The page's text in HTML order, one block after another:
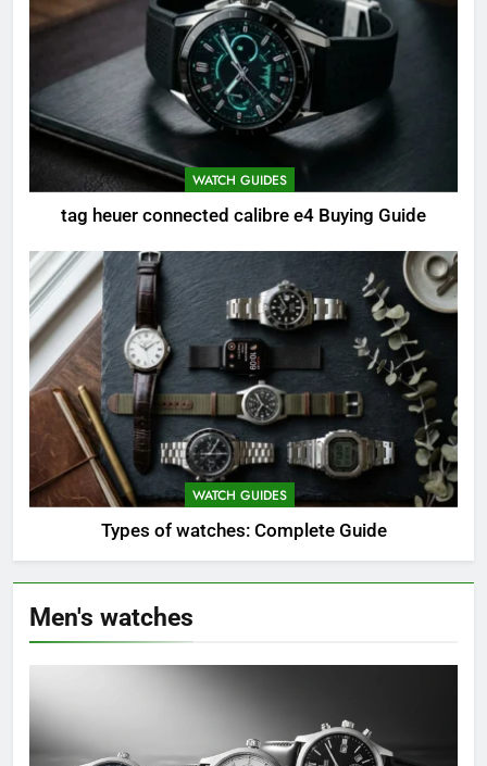
WATCH GUIDES
tag heuer connected calibre e4 Buying Guide
WATCH GUIDES
Types of watches: Complete Guide
Men's watches